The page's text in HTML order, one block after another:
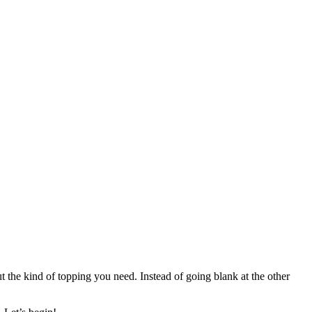
kind of topping you need. Instead of going blank at the other